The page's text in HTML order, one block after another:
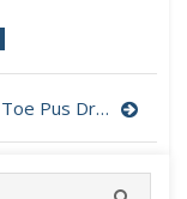
Gout on Toe Pus Drainage